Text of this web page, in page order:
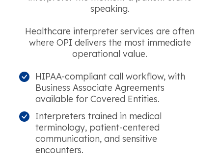
speaking.
Healthcare interpreter services are often
where OPI delivers the most immediate
operational value.
HIPAA-compliant call workflow, with
Business Associate Agreements
available for Covered Entities.
Interpreters trained in medical
terminology, patient-centered
communication, and sensitive
encounters.